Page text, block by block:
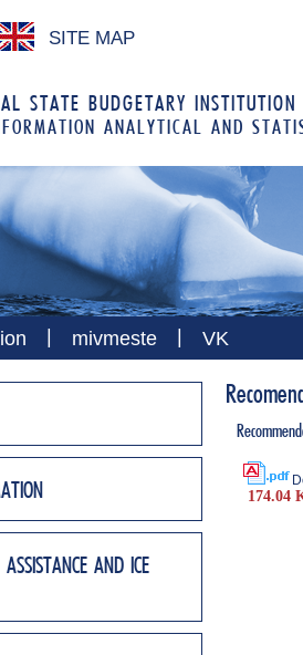
SITE MAP
STATE BUDGETARY INSTITUTION
ANALYTICAL AND
mivmeste VK
ASSISTANCE AND ICE
174.04